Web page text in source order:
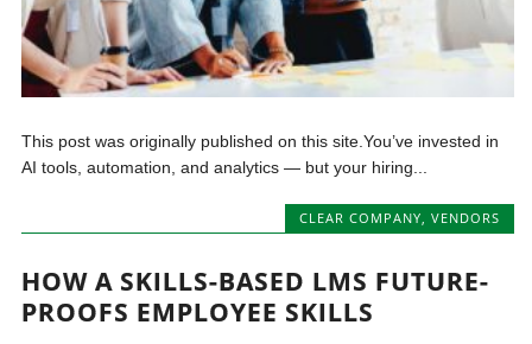
This post was originally published on this site.You’ve invested in
AI tools, automation, and analytics — but your hiring...
CLEAR COMPANY, VENDORS
HOW A SKILLS-BASED LMS FUTURE-
PROOFS EMPLOYEE SKILLS